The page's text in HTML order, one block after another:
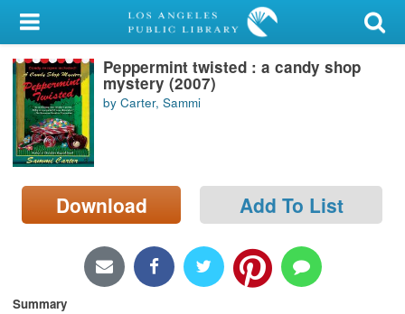
My Account
Library Card
Sign In
Search
Locations/Hours (external
page)
Peppermint twisted : a candy shop
mystery (2007)
by Carter, Sammi
Download Add To List
Summary